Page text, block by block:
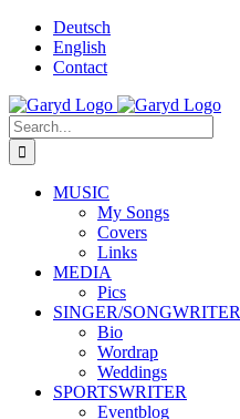
Skip
content
Deutsch
English
Contact
Facebook
X
YouTube
SoundCloud
Instagram
Search
for:
MUSIC
My Songs
Covers
Links
MEDIA
Pics
SINGER/SONGWRITER
Bio
Wordrap
Weddings
SPORTSWRITER
Eventblog